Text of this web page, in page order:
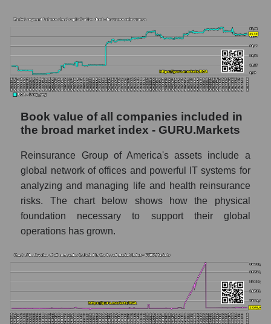
Book value of all companies included in
the broad market index - GURU.Markets
Reinsurance Group of America's assets include a
global network of offices and powerful IT systems for
analyzing and managing life and health reinsurance
risks. The chart below shows how the physical
foundation necessary to support their global
operations has grown.